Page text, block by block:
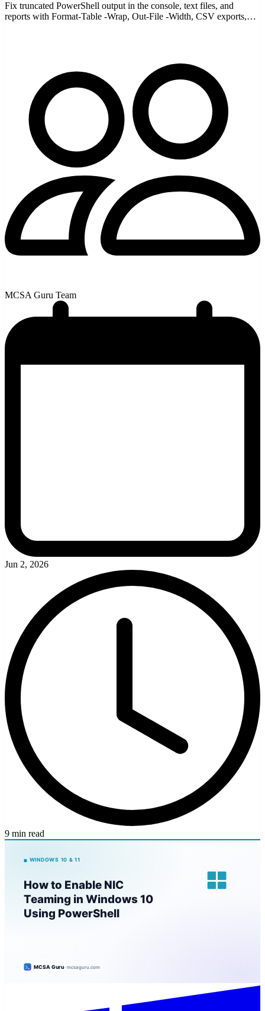
Fix truncated PowerShell output in the console, text files, and
reports with Format-Table -Wrap, Out-File -Width, CSV exports,
MCSA Guru Team
Jun 2, 2026
9 min read